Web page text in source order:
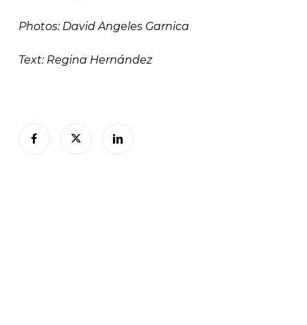
Photos: David Angeles Garnica
Text: Regina Hernández